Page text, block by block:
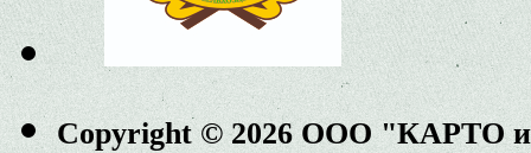
Copyright © 2026 ООО "КАРТО